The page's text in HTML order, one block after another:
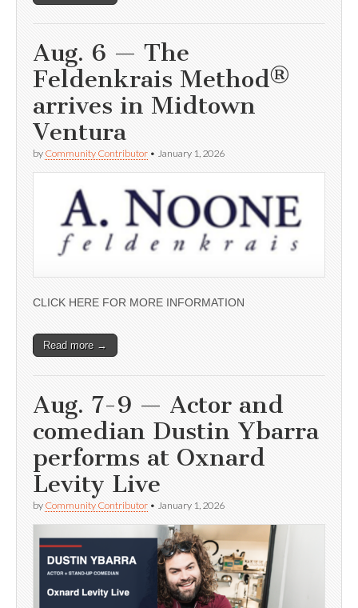
Aug. 6 — The
Feldenkrais Method®
arrives in Midtown
Ventura
by Community Contributor • January 1, 2026
CLICK HERE FOR MORE INFORMATION
Read more →
Aug. 7-9 — Actor and
comedian Dustin Ybarra
performs at Oxnard
Levity Live
by Community Contributor • January 1, 2026